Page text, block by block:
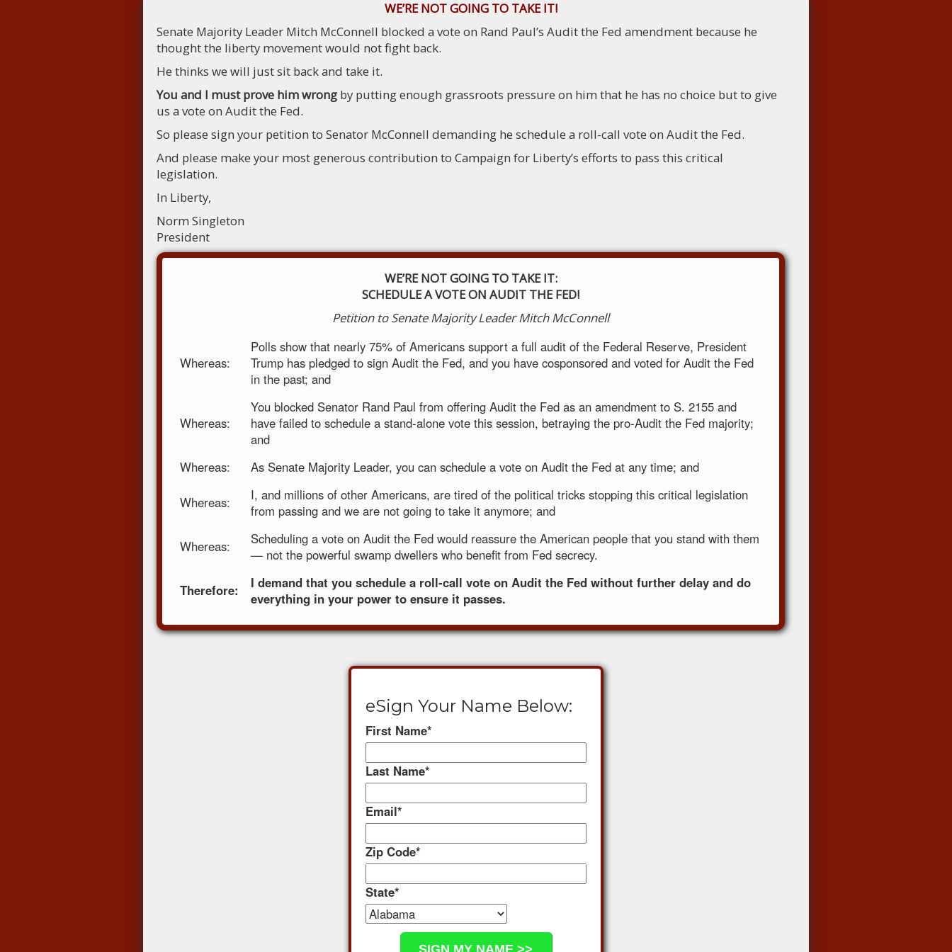
WE’RE NOT GOING TO TAKE IT!
Senate Majority Leader Mitch McConnell blocked a vote on Rand Paul’s Audit the Fed amendment because he
thought the liberty movement would not fight back.
He thinks we will just sit back and take it.
You and I must prove him wrongby putting enough grassroots pressure on him that he has no choice but to give
us a vote on Audit the Fed.
So please sign your petition to Senator McConnell demanding he schedule a roll-call vote on Audit the Fed.
And please make your most generous contribution to Campaign for Liberty’s efforts to pass this critical
legislation.
In Liberty,
Norm Singleton
President
WE’RE NOT GOING TO TAKE IT:
SCHEDULE A VOTE ON AUDIT THE FED!
Petition to Senate Majority Leader Mitch McConnell
Whereas:
Polls show that nearly 75% of Americans support a full audit of the Federal Reserve, President
Trump has pledged to sign Audit the Fed, and you have cosponsored and voted for Audit the Fed
in the past; and
Whereas:
You blocked Senator Rand Paul from offering Audit the Fed as an amendment to S. 2155 and
have failed to schedule a stand-alone vote this session, betraying the pro-Audit the Fed majority;
and
Whereas:
As Senate Majority Leader, you can schedule a vote on Audit the Fed at any time; and
Whereas:
I, and millions of other Americans, are tired of the political tricks stopping this critical legislation
from passing and we are not going to take it anymore; and
Whereas:
Scheduling a vote on Audit the Fed would reassure the American people that you stand with them
— not the powerful swamp dwellers who benefit from Fed secrecy.
Therefore:
I demand that you schedule a roll-call vote on Audit the Fed without further delay and do
everything in your power to ensure it passes.
eSign Your Name Below:
First Name*
Last Name*
Email*
Zip Code*
State*